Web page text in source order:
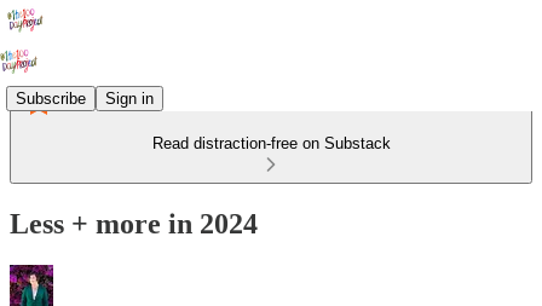
Subscribe Sign in
Read distraction-free on Substack
Less + more in 2024